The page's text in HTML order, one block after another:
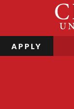
APPLY